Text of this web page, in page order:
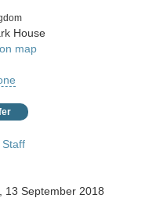
House
map
Staff
13 September 2018